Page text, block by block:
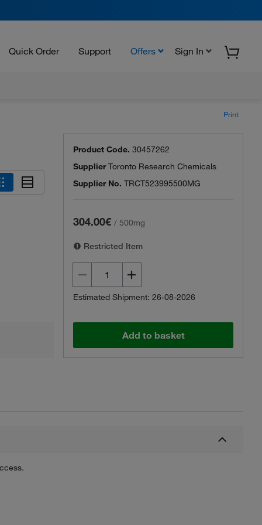
Quick Order Support Offers Sign In
Print
Product Code. 30457262
SupplierToronto Research Chemicals
Supplier No. TRCT523995500MG
304.00€ / 500mg
Restricted Item
Estimated Shipment: 26-08-2026
Add to basket